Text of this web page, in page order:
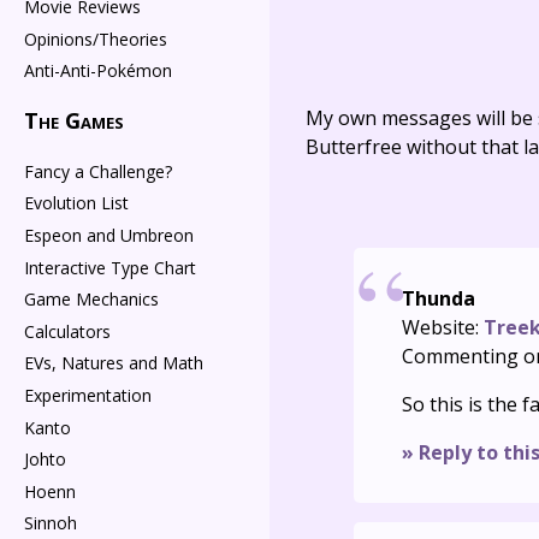
My own messages will
Butterfree without that
Thunda
Website:
Commenting
So this is the
» Reply to this
Movie Reviews
Opinions/Theories
Anti-Anti-Pokémon
The Games
Fancy a Challenge?
Evolution List
Espeon and Umbreon
Interactive Type Chart
Game Mechanics
Calculators
EVs, Natures and Math
Experimentation
Kanto
Johto
Hoenn
Sinnoh